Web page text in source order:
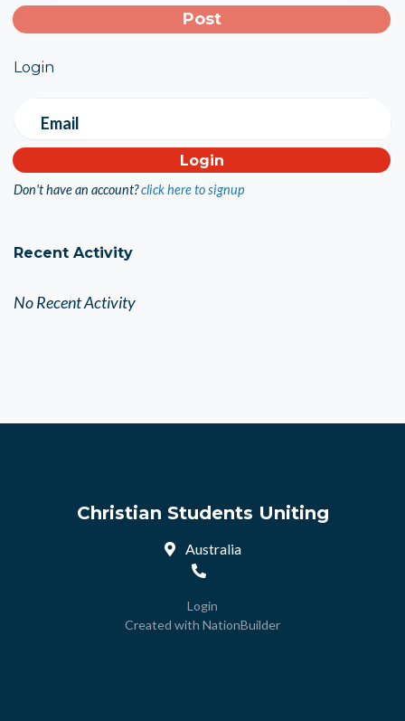
Login
Email
Don't have an account?click here to signup
Recent Activity
No Recent Activity
Christian Students Uniting
Australia
Login
Created with NationBuilder